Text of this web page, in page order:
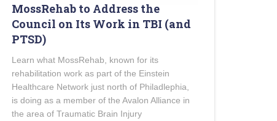
MossRehab to Address the
Council on Its Work in TBI (and
PTSD)
Learn what MossRehab, known for its
rehabilitation work as part of the Einstein
Healthcare Network just north of Philadlephia,
is doing as a member of the Avalon Alliance in
the area of Traumatic Brain Injury